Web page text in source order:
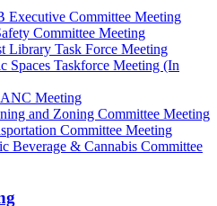
Executive Committee Meeting
Committee Meeting
Library Task Force Meeting
Spaces Taskforce Meeting (In
Meeting
and Zoning Committee Meeting
Committee Meeting
Beverage & Cannabis Committee